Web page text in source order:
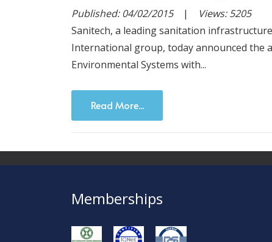
Published: 04/02/2015|
Views: 5205
Sanitech, a leading sanitation
International group, today announced the
Environmental Systems with...
Read More...
Memberships